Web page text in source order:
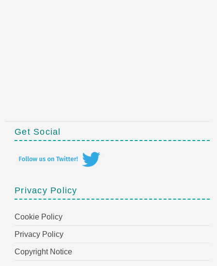
Get Social
Privacy Policy
Cookie Policy
Privacy Policy
Copyright Notice